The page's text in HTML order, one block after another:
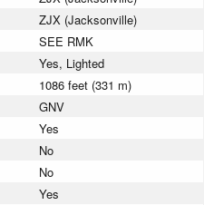
ZJX (Jacksonville)
SEE RMK
Yes, Lighted
1086 feet (331 m)
GNV
Yes
No
No
Yes